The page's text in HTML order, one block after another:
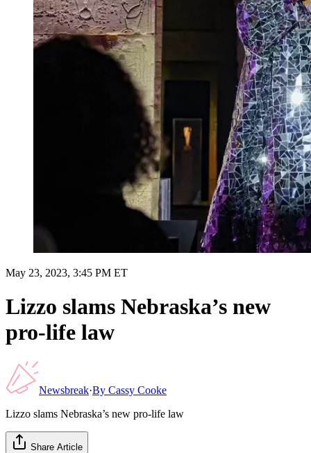
May 23, 2023, 3:45 PM ET
Lizzo slams Nebraska’s new
pro-life law
Newsbreak·By Cassy Cooke
Lizzo slams Nebraska’s new pro-life law
Share Article